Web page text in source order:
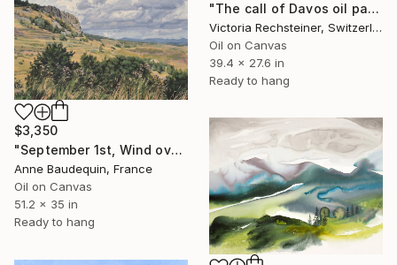
"The call of Davos oil painting" Painting
Victoria Rechsteiner, Switzerland
Oil on Canvas
39.4 x 27.6 in
Ready to hang
$3,350
"September 1st, Wind over the Mézenc Massif" Painting
Anne Baudequin, France
Oil on Canvas
51.2 x 35 in
Ready to hang